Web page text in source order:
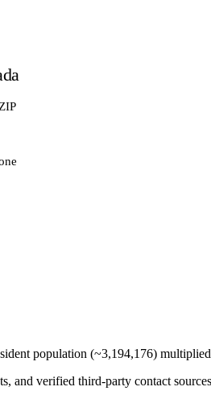
population (~3,194,176)
and verified third-party contact